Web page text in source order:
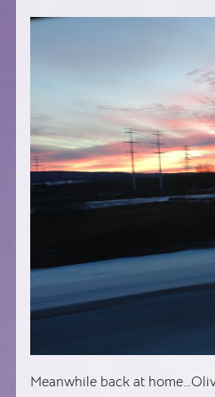
Meanwhile back at